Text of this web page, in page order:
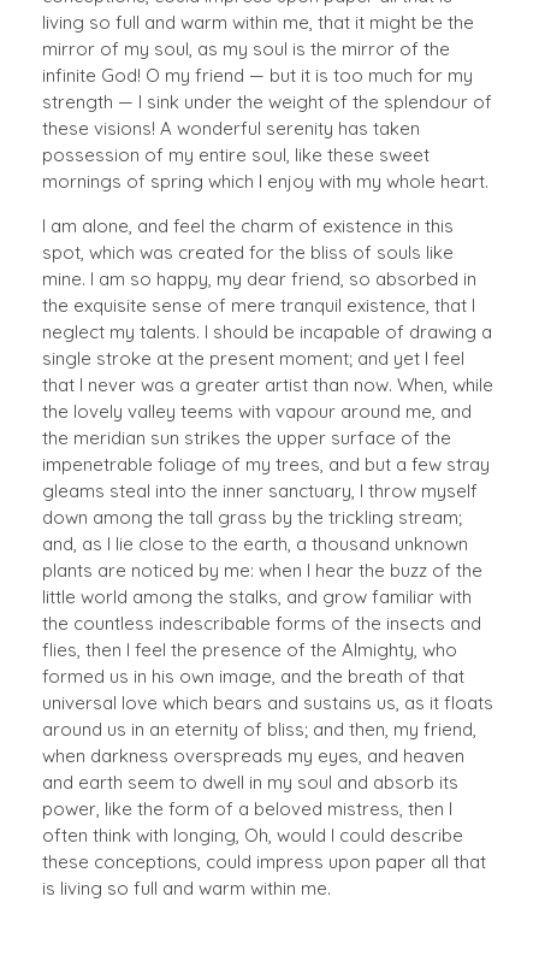
living so full and warm within me, that it might be the
mirror of my soul, as my soul is the mirror of the
infinite God! O my friend — but it is too much for my
strength — I sink under the weight of the splendour of
these visions! A wonderful serenity has taken
possession of my entire soul, like these sweet
mornings of spring which I enjoy with my whole heart.
I am alone, and feel the charm of existence in this
spot, which was created for the bliss of souls like
mine. I am so happy, my dear friend, so absorbed in
the exquisite sense of mere tranquil existence, that I
neglect my talents. I should be incapable of drawing a
single stroke at the present moment; and yet I feel
that I never was a greater artist than now. When, while
the lovely valley teems with vapour around me, and
the meridian sun strikes the upper surface of the
impenetrable foliage of my trees, and but a few stray
gleams steal into the inner sanctuary, I throw myself
down among the tall grass by the trickling stream;
and, as I lie close to the earth, a thousand unknown
plants are noticed by me: when I hear the buzz of the
little world among the stalks, and grow familiar with
the countless indescribable forms of the insects and
flies, then I feel the presence of the Almighty, who
formed us in his own image, and the breath of that
universal love which bears and sustains us, as it floats
around us in an eternity of bliss; and then, my friend,
when darkness overspreads my eyes, and heaven
and earth seem to dwell in my soul and absorb its
power, like the form of a beloved mistress, then I
often think with longing, Oh, would I could describe
these conceptions, could impress upon paper all that
is living so full and warm within me.